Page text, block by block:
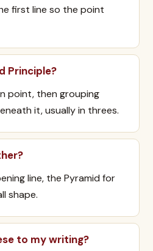
first line so the point
Principle?
point, then grouping
it, usually in threes.
line, the Pyramid for
shape.
to my writing?